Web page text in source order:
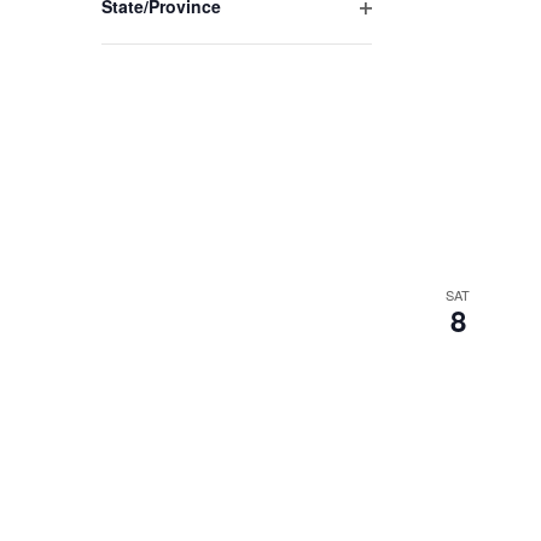
State/Province
SAT
8